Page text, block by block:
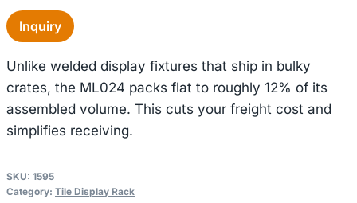
Inquiry
Unlike welded display fixtures that ship in bulky
crates, the ML024 packs flat to roughly 12% of its
assembled volume. This cuts your freight cost and
simplifies receiving.
SKU: 1595
Category: Tile Display Rack